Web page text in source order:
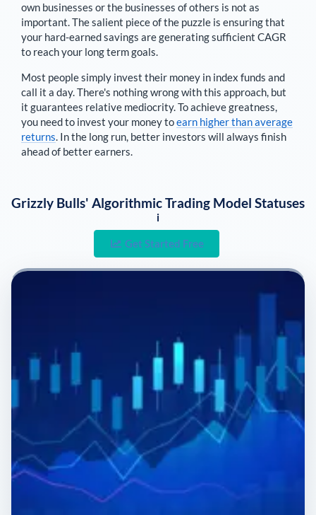
own businesses or the businesses of others is not as
important. The salient piece of the puzzle is ensuring that
your hard-earned savings are generating sufficient CAGR
to reach your long term goals.
Most people simply invest their money in index funds and
call it a day. There's nothing wrong with this approach, but
it guarantees relative mediocrity. To achieve greatness,
you need to invest your money toearn higher than average
returns. In the long run, better investors will always finish
ahead of better earners.
Grizzly Bulls' Algorithmic Trading Model Statuses
i
Get Started Free